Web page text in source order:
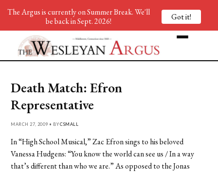
Death Match: Efron
Representative
MARCH 27, 2009 • BYCSMALL
In “High School Musical,” Zac Efron sings to his beloved
Vanessa Hudgens: “You know the world can see us / In a way
that’s different than who we are.” As opposed to the Jonas
The Argus is currently on Summer Break. We'll
be back in Sept. 2026!
Got it!